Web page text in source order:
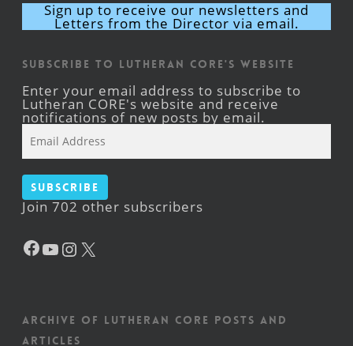
Sign up to receive our newsletters and
Letters from the Director via email.
Subscribe to Lutheran CORE's Website
Enter your email address to subscribe to
Lutheran CORE's website and receive
notifications of new posts by email.
Address
Subscribe
Join 702 other subscribers
Facebook
YouTube
Instagram
Archive of Lutheran CORE posts and
articles